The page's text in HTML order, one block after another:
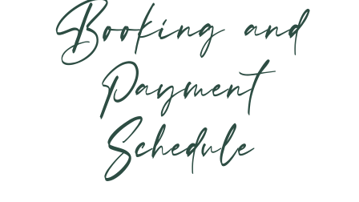
Booking and
Payment
Schedule